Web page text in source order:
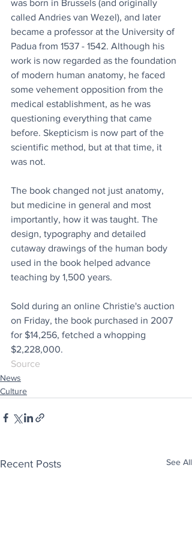
was born in Brussels (and originally
called Andries van Wezel), and later
became a professor at the University of
Padua from 1537 - 1542. Although his
work is now regarded as the foundation
of modern human anatomy, he faced
some vehement opposition from the
medical establishment, as he was
questioning everything that came
before. Skepticism is now part of the
scientific method, but at that time, it
was not.
The book changed not just anatomy,
but medicine in general and most
importantly, how it was taught. The
design, typography and detailed
cutaway drawings of the human body
used in the book helped advance
teaching by 1,500 years.
Sold during an online Christie's auction
on Friday, the book purchased in 2007
for $14,256, fetched a whopping
$2,228,000.
Source
News
Culture
Recent Posts See All